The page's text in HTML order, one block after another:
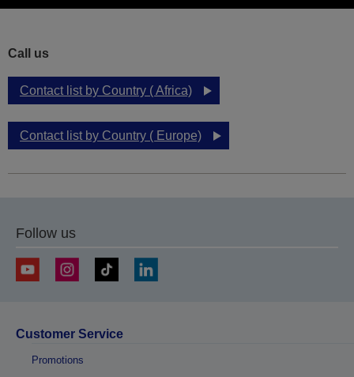
Call us
Contact list by Country ( Africa)
Contact list by Country ( Europe)
Follow us
Customer Service
Promotions